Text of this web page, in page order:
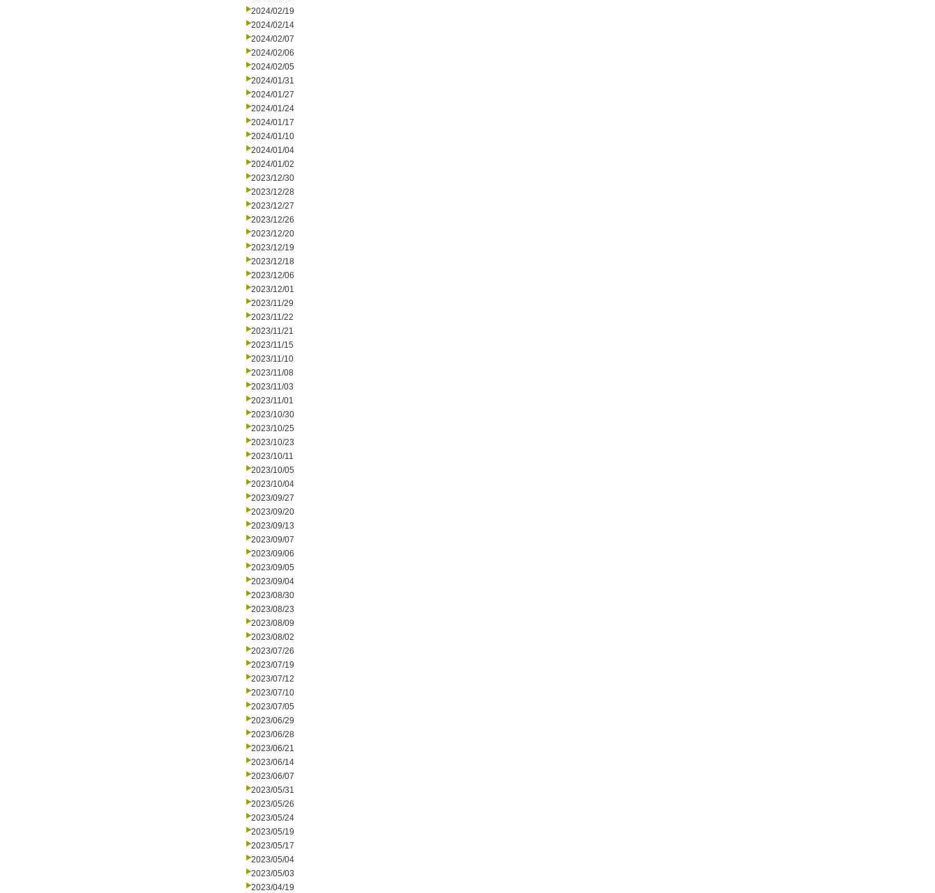
2024/02/19
2024/02/14
2024/02/07
2024/02/06
2024/02/05
2024/01/31
2024/01/27
2024/01/24
2024/01/17
2024/01/10
2024/01/04
2024/01/02
2023/12/30
2023/12/28
2023/12/27
2023/12/26
2023/12/20
2023/12/19
2023/12/18
2023/12/06
2023/12/01
2023/11/29
2023/11/22
2023/11/21
2023/11/15
2023/11/10
2023/11/08
2023/11/03
2023/11/01
2023/10/30
2023/10/25
2023/10/23
2023/10/11
2023/10/05
2023/10/04
2023/09/27
2023/09/20
2023/09/13
2023/09/07
2023/09/06
2023/09/05
2023/09/04
2023/08/30
2023/08/23
2023/08/09
2023/08/02
2023/07/26
2023/07/19
2023/07/12
2023/07/10
2023/07/05
2023/06/29
2023/06/28
2023/06/21
2023/06/14
2023/06/07
2023/05/31
2023/05/26
2023/05/24
2023/05/19
2023/05/17
2023/05/04
2023/05/03
2023/04/19